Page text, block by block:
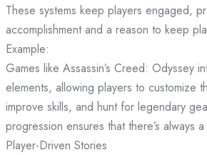
These systems keep players engaged,
accomplishment and a reason to keep
Example:
Games like Assassin’s Creed: Odyssey
elements, allowing players to customize
improve skills, and hunt for legendary
progression ensures that there’s always
Player-Driven Stories